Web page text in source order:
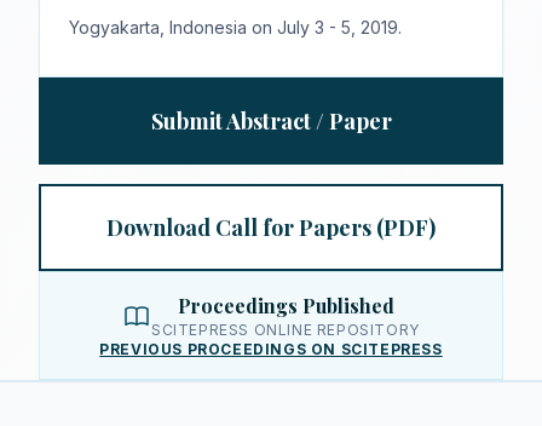
Yogyakarta, Indonesia on July 3 - 5, 2019.
Submit Abstract / Paper
Download Call for Papers (PDF)
Proceedings Published
SCITEPRESS ONLINE REPOSITORY
PREVIOUS PROCEEDINGS ON SCITEPRESS